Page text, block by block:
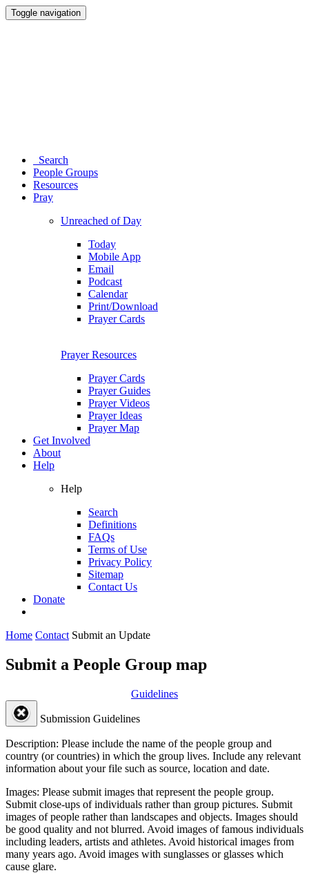
Toggle navigation
Search
People Groups
Resources
Pray
Unreached of Day
Today
Mobile App
Email
Podcast
Calendar
Print/Download
Prayer Cards
Prayer Resources
Prayer Cards
Prayer Guides
Prayer Videos
Prayer Ideas
Prayer Map
Get Involved
About
Help
Help
Search
Definitions
FAQs
Terms of Use
Privacy Policy
Sitemap
Contact Us
Donate
Home Contact Submit an Update
Submit a People Group map
Guidelines
Submission Guidelines
Description: Please include the name of the people group and
country (or countries) in which the group lives. Include any relevant
information about your file such as source, location and date.
Images: Please submit images that represent the people group.
Submit close-ups of individuals rather than group pictures. Submit
images of people rather than landscapes and objects. Images should
be good quality and not blurred. Avoid images of famous individuals
including leaders, artists and athletes. Avoid historical images from
many years ago. Avoid images with sunglasses or glasses which
cause glare.